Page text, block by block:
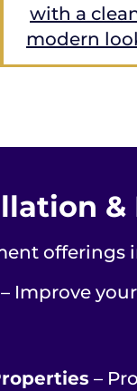
with a
modern
&
offerings
– Improve
–